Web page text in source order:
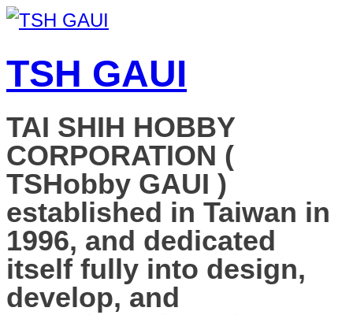
TSH GAUI
TAI SHIH HOBBY
CORPORATION (
TSHobby GAUI )
established in Taiwan in
1996, and dedicated
itself fully into design,
develop, and